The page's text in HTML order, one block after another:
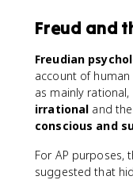
Freud and
Freudian
account of
as mainly
irrational and the
conscious and
For AP purposes,
suggested that